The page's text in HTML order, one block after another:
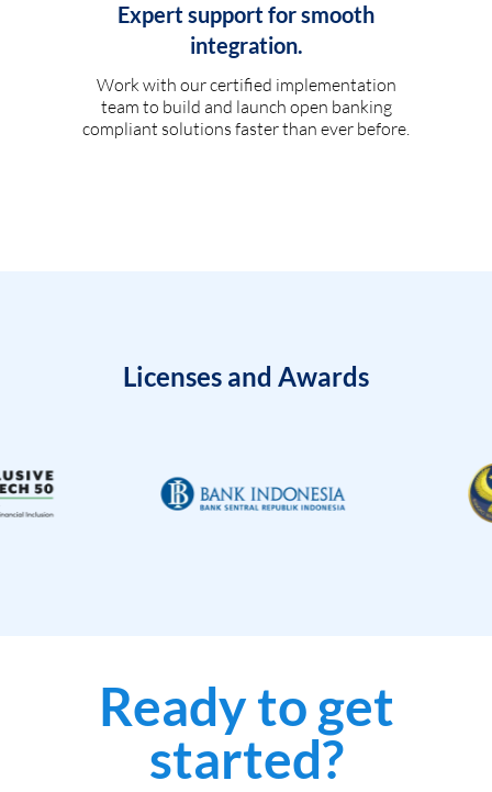
Expert support for smooth
integration.
Work with our certified implementation
team to build and launch open banking
compliant solutions faster than ever before.
Licenses and Awards
Ready to get
started?